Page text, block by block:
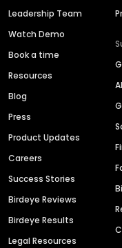
Leadership Team
Watch Demo
Book a time
Resources
Blog
Press
Product Updates
Careers
Success Stories
Birdeye Reviews
Birdeye Results
Legal Resources